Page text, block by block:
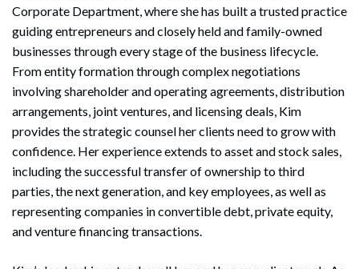
Corporate Department, where she has built a trusted practice
guiding entrepreneurs and closely held and family-owned
businesses through every stage of the business lifecycle.
From entity formation through complex negotiations
involving shareholder and operating agreements, distribution
arrangements, joint ventures, and licensing deals, Kim
provides the strategic counsel her clients need to grow with
confidence. Her experience extends to asset and stock sales,
including the successful transfer of ownership to third
parties, the next generation, and key employees, as well as
representing companies in convertible debt, private equity,
and venture financing transactions.